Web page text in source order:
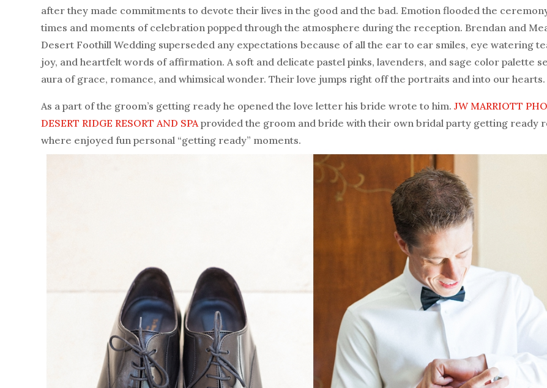
after they made commitments to devote their lives in the good and the bad. Emotion flooded the
times and moments of celebration popped through the atmosphere during the reception. Brendan and
Desert Foothill Wedding superseded any expectations because of all the ear to ear smiles, eye watering
joy, and heartfelt words of affirmation. A soft and delicate pastel pinks, lavenders, and sage color palette
aura of grace, romance, and whimsical wonder. Their love jumps right off the portraits and into our hearts.
As a part of the groom’s getting ready he opened the love letter his bride wrote to him.JW MARRIOTT
DESERT RIDGE RESORT AND SPA provided the groom and bride with their own bridal party getting ready
where enjoyed fun personal “getting ready” moments.